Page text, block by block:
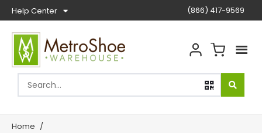
Help Center (866) 417-9569
Home /